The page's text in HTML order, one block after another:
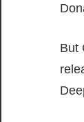
But